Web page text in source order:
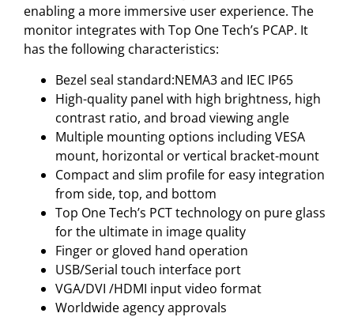
enabling a more immersive user experience. The
monitor integrates with Top One Tech’s PCAP. It
has the following characteristics:
Bezel seal standard:NEMA3 and IEC IP65
High-quality panel with high brightness, high
contrast ratio, and broad viewing angle
Multiple mounting options including VESA
mount, horizontal or vertical bracket-mount
Compact and slim profile for easy integration
from side, top, and bottom
Top One Tech’s PCT technology on pure glass
for the ultimate in image quality
Finger or gloved hand operation
USB/Serial touch interface port
VGA/DVI /HDMI input video format
Worldwide agency approvals